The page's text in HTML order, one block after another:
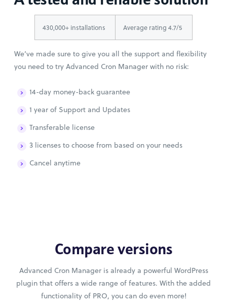
430,000+ installations Average rating 4.7/5
We’ve made sure to give you all the support and flexibility
you need to try Advanced Cron Manager with no risk:
14-day money-back guarantee
1 year of Support and Updates
Transferable license
3 licenses to choose from based on your needs
Cancel anytime
Compare versions
Advanced Cron Manager is already a powerful WordPress
plugin that offers a wide range of features. With the added
functionality of PRO, you can do even more!